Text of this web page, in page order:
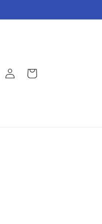
in
Cart